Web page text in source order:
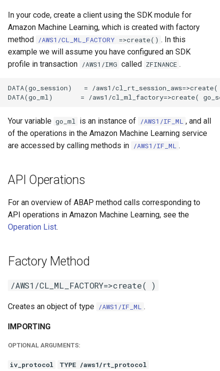
In your code, create a client using the SDK module for
Amazon Machine Learning, which is created with factory
method /AWS1/CL_ML_FACTORY =>create() . In this
example we will assume you have configured an SDK
profile in transaction /AWS1/IMG called ZFINANCE .
DATA(go_session)   = /aws1/
Your variable go_ml is an instance of /AWS1/IF_ML , and all
of the operations in the Amazon Machine Learning service
are accessed by calling methods in /AWS1/IF_ML .
API Operations
For an overview of ABAP method calls corresponding to
API operations in Amazon Machine Learning, see the
Operation List.
Factory Method
/AWS1/CL_ML_FACTORY=>create( )
Creates an object of type /AWS1/IF_ML .
IMPORTING
OPTIONAL ARGUMENTS:
iv_protocol
TYPE /aws1/rt_protocol